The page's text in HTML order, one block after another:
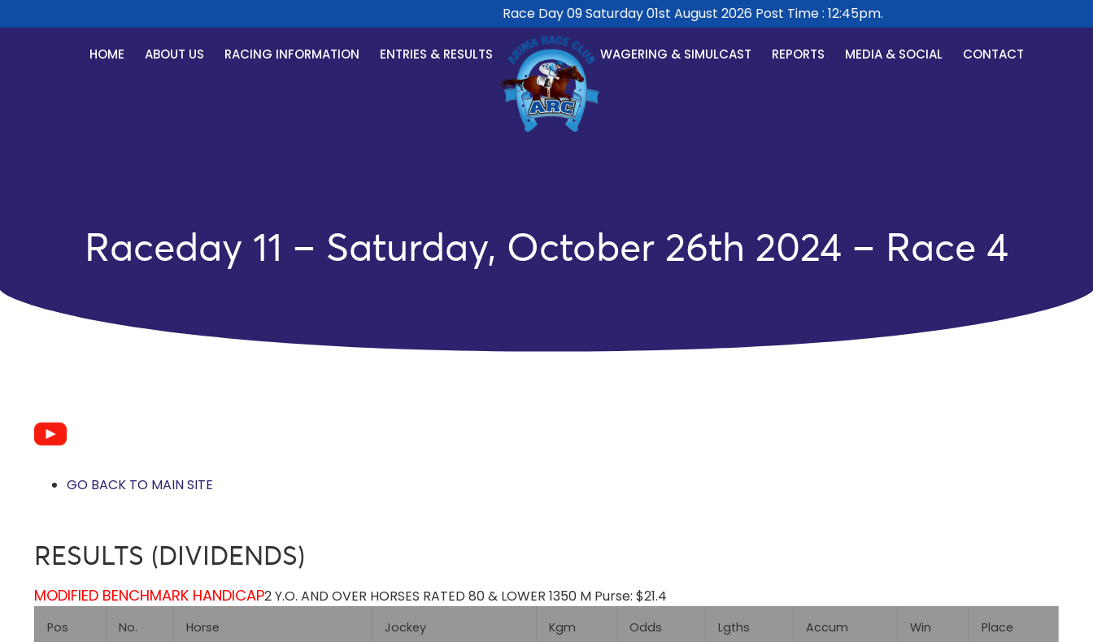
Race Day 09 Saturday 01st August 2026 Post Time : 12:45pm.
HOME ABOUT US RACING INFORMATION ENTRIES & RESULTS WAGERING & SIMULCAST REPORTS MEDIA & SOCIAL CONTACT
Raceday 11 – Saturday, October 26th 2024 – Race 4
GO BACK TO MAIN SITE
RESULTS (DIVIDENDS)
MODIFIED BENCHMARK HANDICAP2 Y.O. AND OVER HORSES RATED 80 & LOWER 1350 M Purse: $21.4
Pos No. Horse Jockey Kgm Odds Lgths Accum Win Place